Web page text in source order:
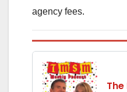
agency fees.